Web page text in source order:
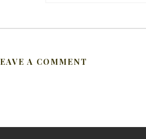
A COMMENT